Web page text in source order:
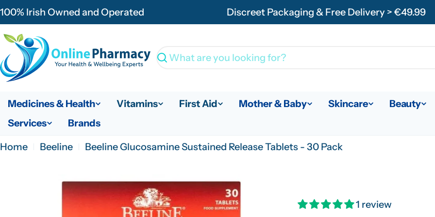
Skip
to
content
100% Irish Owned and Operated Discreet Packaging & Free Delivery > €49.99
Search
Medicines & Health Vitamins First Aid Mother & Baby Skincare Beauty
Services
Brands
Home Beeline Beeline Glucosamine Sustained Release Tablets - 30 Pack
1 review